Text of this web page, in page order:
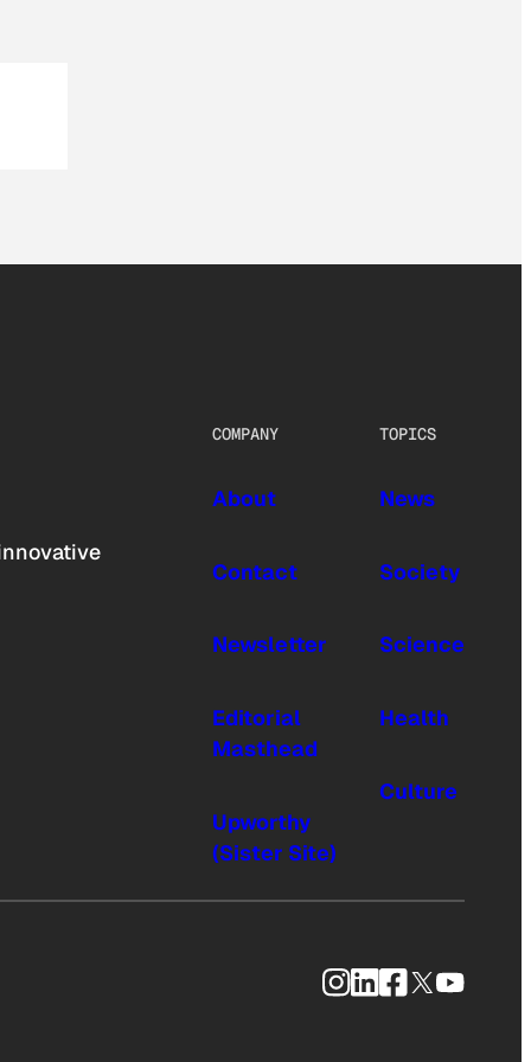
COMPANY
About
Contact
Newsletter
Editorial
Masthead
Upworthy
(Sister Site)
TOPICS
News
Society
Science
Health
Culture
Instagram
LinkedIn
Facebook
X